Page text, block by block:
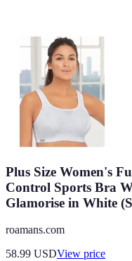
Plus Size Women's
Control Sports Bra
Glamorise in White
roamans.com
58.99 USDView price